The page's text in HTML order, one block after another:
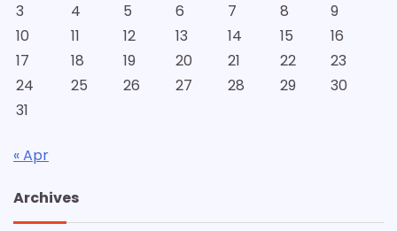
3
4 5 6 7 8
9
10
11 12 13 14 15
16
17
18 19 20 21 22
23
24
25 26 27 28 29
30
31
« Apr
Archives